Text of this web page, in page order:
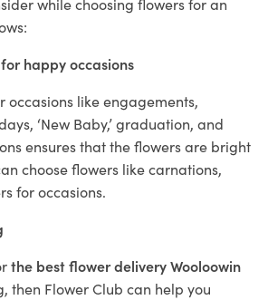
happy occasions
occasions like engagements,
‘New Baby,’ graduation, and
ensures that the flowers are bright
choose flowers like carnations,
for occasions.
the best flower delivery Wooloowin
then Flower Club can help you